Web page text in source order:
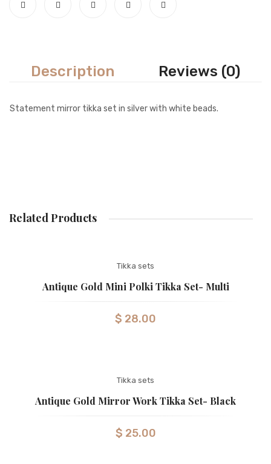
CONTACT
Description Reviews (0)
Statement mirror tikka set in silver with white beads.
Related Products
Tikka sets
Antique Gold Mini Polki Tikka Set- Multi
$ 28.00
Tikka sets
Antique Gold Mirror Work Tikka Set- Black
$ 25.00